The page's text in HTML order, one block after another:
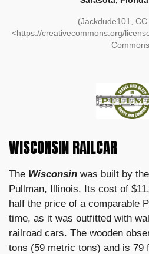
(Jackdude101, CC
<https://creativecommons.org/
WISCONSIN RAILCAR
The Wisconsin was built by the
Pullman, Illinois. Its cost of
half the price of a comparable
time, as it was outfitted with
railroad cars. The wooden
tons (59 metric tons) and is 79